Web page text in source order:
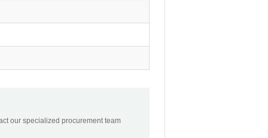
our specialized procurement team